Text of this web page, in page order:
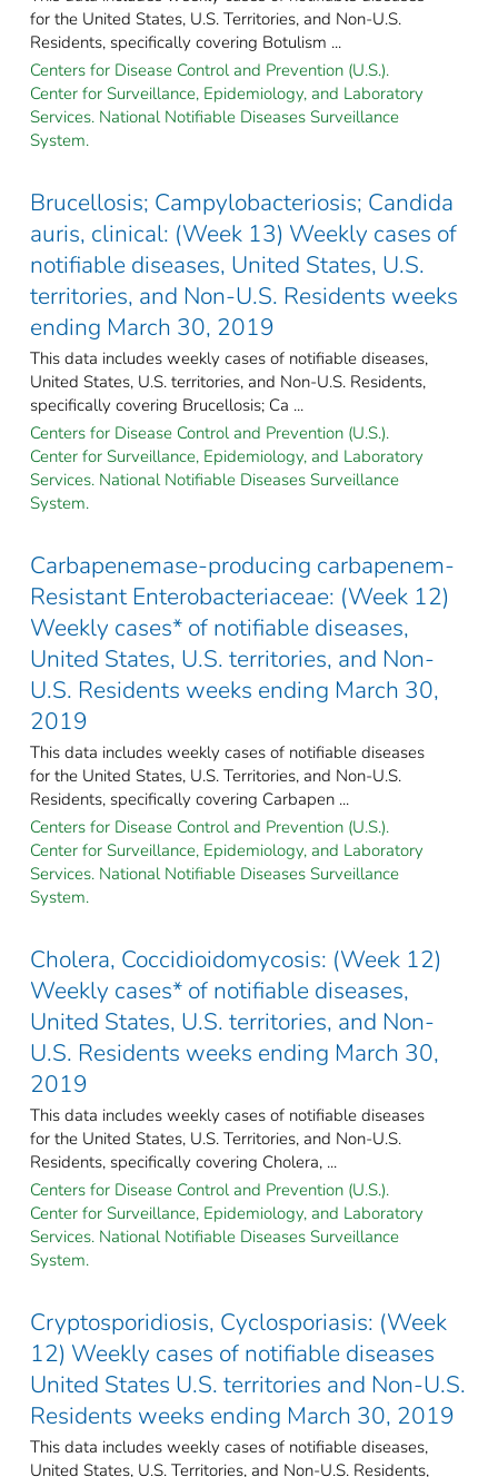
for the United States, U.S. Territories, and Non-U.S.
Residents, specifically covering Botulism ...
Centers for Disease Control and Prevention (U.S.).
Center for Surveillance, Epidemiology, and Laboratory
Services. National Notifiable Diseases Surveillance
System.
Brucellosis; Campylobacteriosis; Candida
auris, clinical: (Week 13) Weekly cases of
notifiable diseases, United States, U.S.
territories, and Non-U.S. Residents weeks
ending March 30, 2019
This data includes weekly cases of notifiable diseases,
United States, U.S. territories, and Non-U.S. Residents,
specifically covering Brucellosis; Ca ...
Centers for Disease Control and Prevention (U.S.).
Center for Surveillance, Epidemiology, and Laboratory
Services. National Notifiable Diseases Surveillance
System.
Carbapenemase-producing carbapenem-
Resistant Enterobacteriaceae: (Week 12)
Weekly cases* of notifiable diseases,
United States, U.S. territories, and Non-
U.S. Residents weeks ending March 30,
2019
This data includes weekly cases of notifiable diseases
for the United States, U.S. Territories, and Non-U.S.
Residents, specifically covering Carbapen ...
Centers for Disease Control and Prevention (U.S.).
Center for Surveillance, Epidemiology, and Laboratory
Services. National Notifiable Diseases Surveillance
System.
Cholera, Coccidioidomycosis: (Week 12)
Weekly cases* of notifiable diseases,
United States, U.S. territories, and Non-
U.S. Residents weeks ending March 30,
2019
This data includes weekly cases of notifiable diseases
for the United States, U.S. Territories, and Non-U.S.
Residents, specifically covering Cholera, ...
Centers for Disease Control and Prevention (U.S.).
Center for Surveillance, Epidemiology, and Laboratory
Services. National Notifiable Diseases Surveillance
System.
Cryptosporidiosis, Cyclosporiasis: (Week
12) Weekly cases of notifiable diseases
United States U.S. territories and Non-U.S.
Residents weeks ending March 30, 2019
This data includes weekly cases of notifiable diseases,
United States, U.S. Territories, and Non-U.S. Residents,